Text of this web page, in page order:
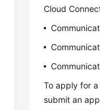
Cloud
To apply for
submit an